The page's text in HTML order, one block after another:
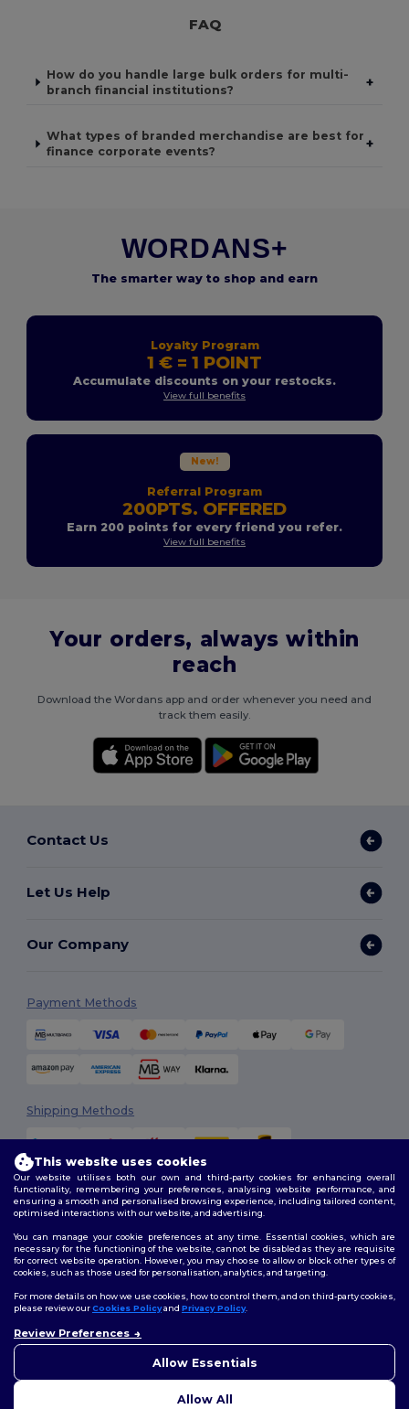
FAQ
How do you handle large bulk orders for multi-
branch financial institutions?
+
What types of branded merchandise are best for
finance corporate events?
+
WORDANS+
The smarter way to shop and earn
Loyalty Program
1 € = 1 POINT
Accumulate discounts on your restocks.
View full benefits
New!
Referral Program
200PTS. OFFERED
Earn 200 points for every friend you refer.
View full benefits
Your orders, always within
reach
Download the Wordans app and order whenever you need and
track them easily.
Contact Us
Let Us Help
Our Company
Payment Methods
Shipping Methods
2026. All Rights Reserved
Terms & Conditions| Customization Policy
Policy|Site Map
Follow Us
This website uses cookies
Our website utilises both our own and third-party cookies for enhancing overall
functionality, remembering your preferences, analysing website performance, and
ensuring a smooth and personalised browsing experience, including tailored content,
optimised interactions with our website, and advertising.
You can manage your cookie preferences at any time. Essential cookies, which are
necessary for the functioning of the website, cannot be disabled as they are requisite
for correct website operation. However, you may choose to allow or block other types of
cookies, such as those used for personalisation, analytics, and targeting.
For more details on how we use cookies, how to control them, and on third-party cookies,
please review ourCookies Policyand Privacy Policy.
Review Preferences
Allow Essentials
Allow All